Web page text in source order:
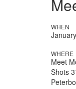
WHEN
WHERE
Meet
Shots